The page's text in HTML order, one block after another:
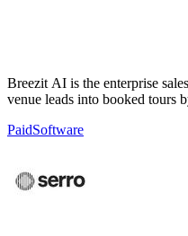
Breezit AI is the enterprise
venue leads into booked tours
PaidSoftware